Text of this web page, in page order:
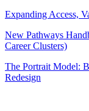
Expanding Access,
New Pathways
Career Clusters)
The Portrait Model:
Redesign